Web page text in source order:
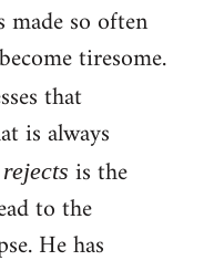
so often
tiresome.
that
is always
rejects is the
to the
He has